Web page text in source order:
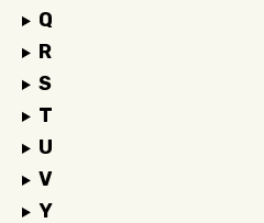
Q
R
S
T
U
V
Y